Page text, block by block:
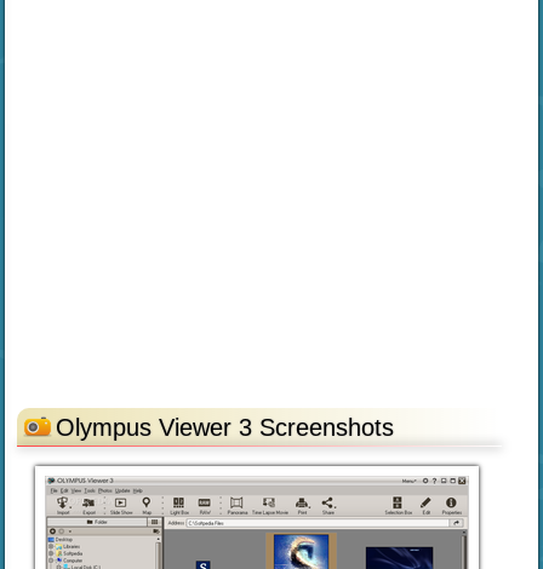
Olympus Viewer 3 Screenshots